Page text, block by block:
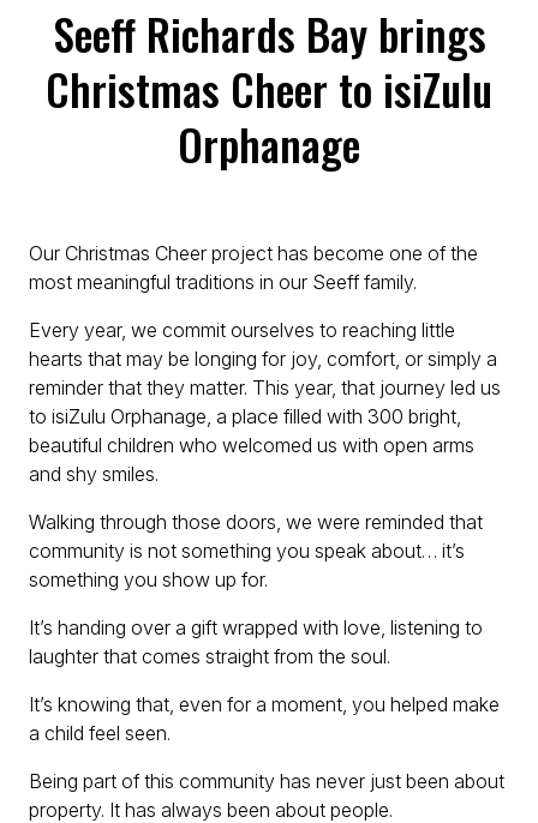
Seeff Richards Bay brings
Christmas Cheer to isiZulu
Orphanage
Our Christmas Cheer project has become one of the
most meaningful traditions in our Seeff family.
Every year, we commit ourselves to reaching little
hearts that may be longing for joy, comfort, or simply a
reminder that they matter. This year, that journey led us
to isiZulu Orphanage, a place filled with 300 bright,
beautiful children who welcomed us with open arms
and shy smiles.
Walking through those doors, we were reminded that
community is not something you speak about… it’s
something you show up for.
It’s handing over a gift wrapped with love, listening to
laughter that comes straight from the soul.
It’s knowing that, even for a moment, you helped make
a child feel seen.
Being part of this community has never just been about
property. It has always been about people.